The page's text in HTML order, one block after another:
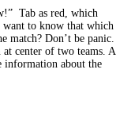
Tab as red, which
want to know that which
match? Don’t be panic.
center of two teams. A
information about the